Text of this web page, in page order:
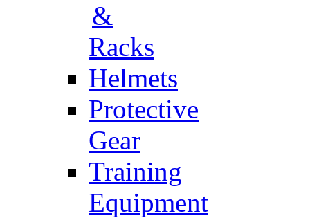
&
Racks
Helmets
Protective
Gear
Training
Equipment